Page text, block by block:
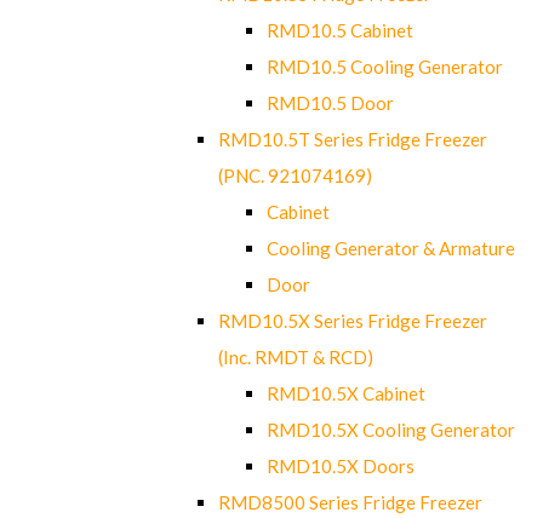
RMD10.5 Cabinet
RMD10.5 Cooling Generator
RMD10.5 Door
RMD10.5T Series Fridge Freezer
(PNC. 921074169)
Cabinet
Cooling Generator & Armature
Door
RMD10.5X Series Fridge Freezer
(Inc. RMDT & RCD)
RMD10.5X Cabinet
RMD10.5X Cooling Generator
RMD10.5X Doors
RMD8500 Series Fridge Freezer